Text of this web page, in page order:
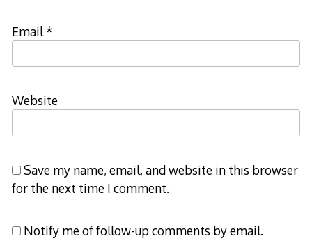
Email*
Website
Save my name, email, and website in this browser
for the next time I comment.
Notify me of follow-up comments by email.